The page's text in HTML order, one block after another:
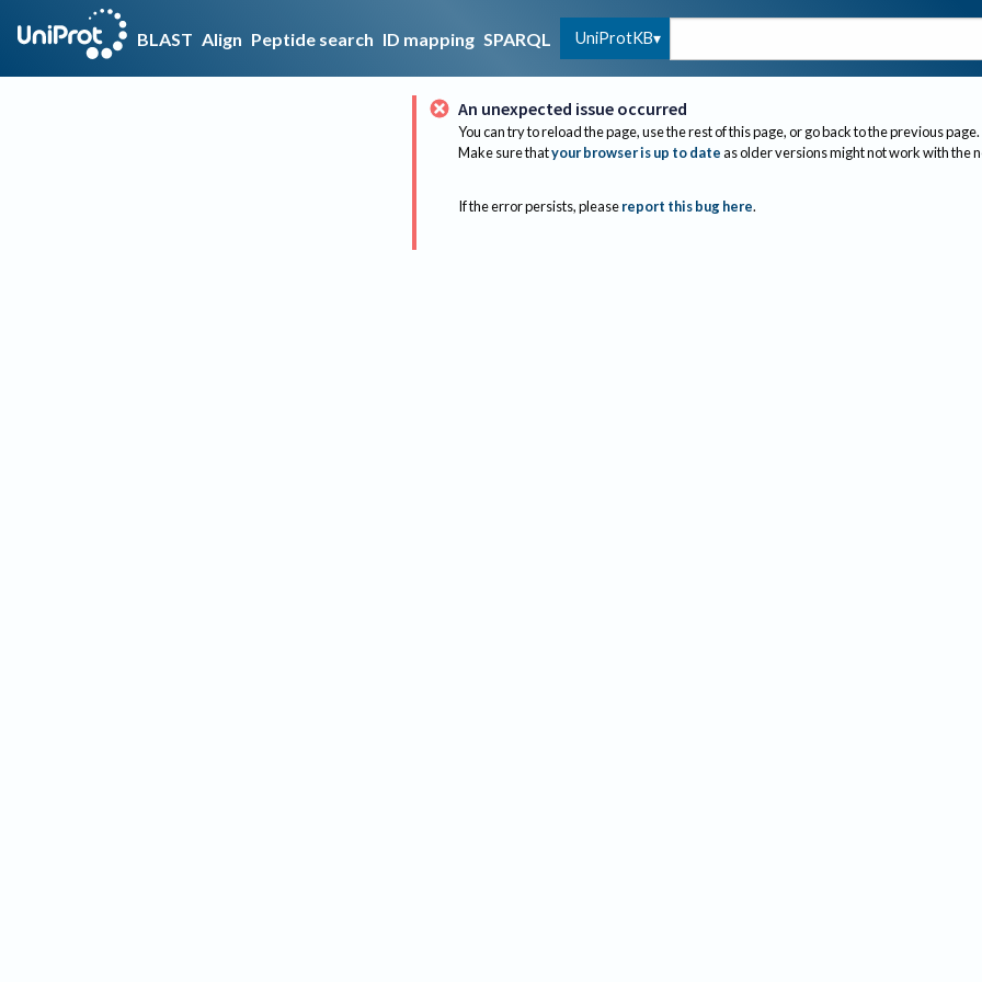
BLAST Align Peptide search ID mapping SPARQL UniProtKB
An unexpected issue occurred
You can try to reload the page, use the rest of this page, or go back to the previous page.
Make sure thatyour browser is up to dateas older versions might not work with the
If the error persists, please report this bug here.